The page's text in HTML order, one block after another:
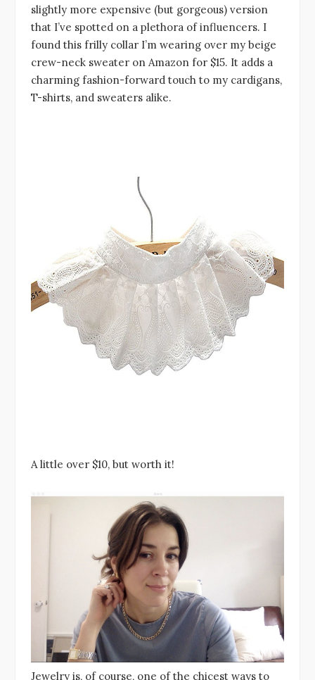
slightly more expensive (but gorgeous) version
that I’ve spotted on a plethora of influencers. I
found this frilly collar I’m wearing over my beige
crew-neck sweater on Amazon for $15. It adds a
charming fashion-forward touch to my cardigans,
T-shirts, and sweaters alike.
A little over $10, but worth it!
Jewelry is, of course, one of the chicest ways to